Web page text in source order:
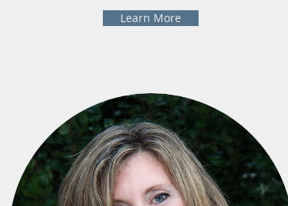
Learn More